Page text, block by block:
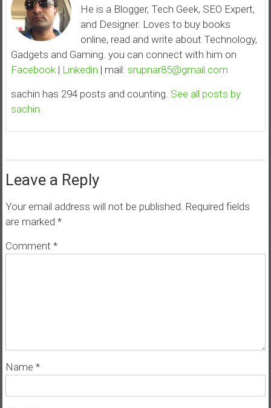
He is a Blogger, Tech Geek, SEO Expert,
and Designer. Loves to buy books
online, read and write about Technology,
Gadgets and Gaming. you can connect with him on
Facebook | Linkedin | mail:srupnar85@gmail.com
sachin has 294 posts and counting. See all posts by
sachin
Leave a Reply
Your email address will not be published. Required fields
are marked *
Comment *
Name *